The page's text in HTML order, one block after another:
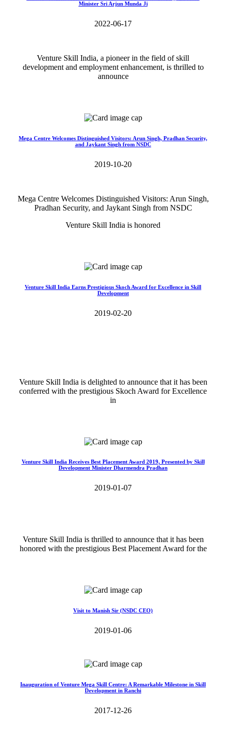
Minister Sri Arjun Munda Ji
2022-06-17
Venture Skill India, a pioneer in the field of skill
development and employment enhancement, is thrilled to
announce
Mega Centre Welcomes Distinguished Visitors: Arun Singh, Pradhan Security,
and Jaykant Singh from NSDC
2019-10-20
Mega Centre Welcomes Distinguished Visitors: Arun Singh,
Pradhan Security, and Jaykant Singh from NSDC
Venture Skill India is honored
Venture Skill India Earns Prestigious Skoch Award for Excellence in Skill
Development
2019-02-20
Venture Skill India is delighted to announce that it has been
conferred with the prestigious Skoch Award for Excellence
in
Venture Skill India Receives Best Placement Award 2019, Presented by Skill
Development Minister Dharmendra Pradhan
2019-01-07
Venture Skill India is thrilled to announce that it has been
honored with the prestigious Best Placement Award for the
Visit to Manish Sir (NSDC CEO)
2019-01-06
Inauguration of Venture Mega Skill Centre: A Remarkable Milestone in Skill
Development in Ranchi
2017-12-26